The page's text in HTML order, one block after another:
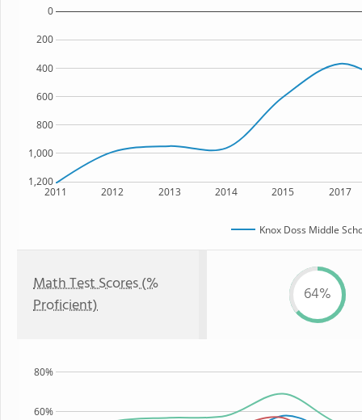
2011 2012 2013 2014 2015 2017
1,200
1,000
800
600
400
200
0
Knox Doss Middle
Math Test Scores (%
Proficient)
64%
60%
80%